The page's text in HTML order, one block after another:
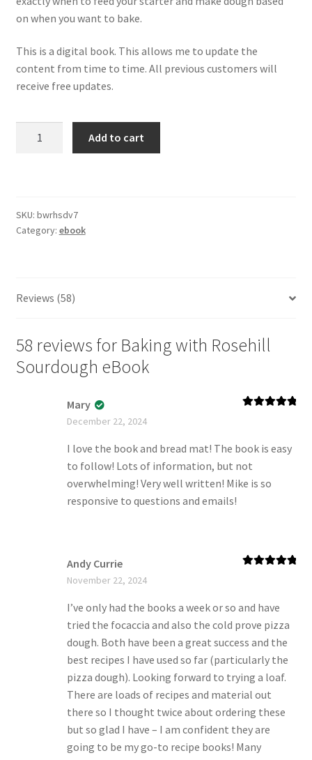
on when you want to bake.
This is a digital book. This allows me to update the
content from time to time. All previous customers will
receive free updates.
quantity
Add to cart
SKU: bwrhsdv7
Category: ebook
Reviews (58)
58 reviews for Baking with Rosehill
Sourdough eBook
Mary
December 22, 2024
I love the book and bread mat! The book is easy
to follow! Lots of information, but not
overwhelming! Very well written! Mike is so
responsive to questions and emails!
Andy Currie
November 22, 2024
I’ve only had the books a week or so and have
tried the focaccia and also the cold prove pizza
dough. Both have been a great success and the
best recipes I have used so far (particularly the
pizza dough). Looking forward to trying a loaf.
There are loads of recipes and material out
there so I thought twice about ordering these
but so glad I have – I am confident they are
going to be my go-to recipe books! Many